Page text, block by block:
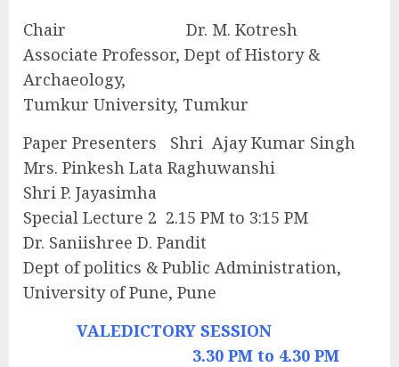
Chair Dr. M. Kotresh
Associate Professor, Dept of History &
Archaeology,
Tumkur University, Tumkur
Paper Presenters Shri Ajay Kumar Singh
Mrs. Pinkesh Lata Raghuwanshi
Shri P. Jayasimha
Special Lecture 2 2.15 PM to 3:15 PM
Dr. Saniishree D. Pandit
Dept of politics & Public Administration,
University of Pune, Pune
VALEDICTORY SESSION
3.30 PM to 4.30 PM